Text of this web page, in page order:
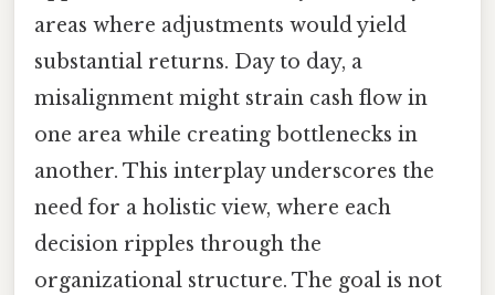
areas where adjustments would yield
substantial returns. Day to day, a
misalignment might strain cash flow in
one area while creating bottlenecks in
another. This interplay underscores the
need for a holistic view, where each
decision ripples through the
organizational structure. The goal is not